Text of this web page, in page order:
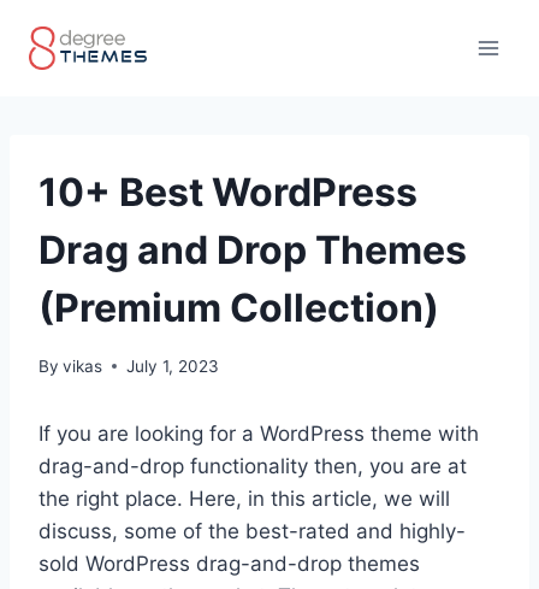
10+ Best WordPress
Drag and Drop Themes
(Premium Collection)
By vikas July 1, 2023
If you are looking for a WordPress theme with
drag-and-drop functionality then, you are at
the right place. Here, in this article, we will
discuss, some of the best-rated and highly-
sold WordPress drag-and-drop themes